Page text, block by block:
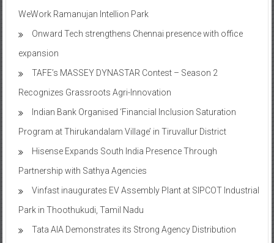
WeWork Ramanujan Intellion Park
Onward Tech strengthens Chennai presence with office
expansion
TAFE’s MASSEY DYNASTAR Contest – Season 2​
Recognizes Grassroots Agri-Innovation​
Indian Bank Organised ‘Financial Inclusion Saturation
Program at Thirukandalam Village’ in Tiruvallur District
Hisense Expands South India Presence Through
Partnership with Sathya Agencies
Vinfast inaugurates EV Assembly Plant at SIPCOT Industrial
Park in Thoothukudi, Tamil Nadu
Tata AIA Demonstrates its Strong Agency Distribution